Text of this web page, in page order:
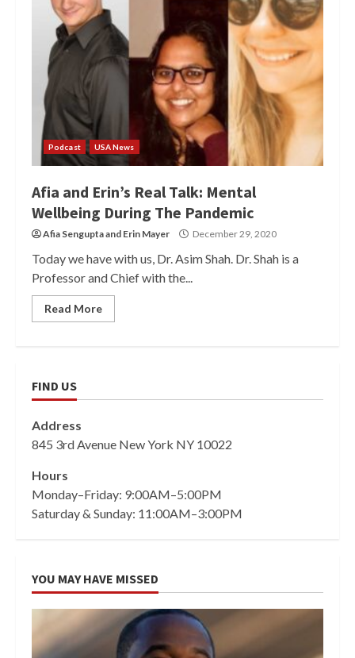
Podcast USA News
Afia and Erin’s Real Talk: Mental
Wellbeing During The Pandemic
Afia Senguptaand Erin Mayer December 29, 2020
Today we have with us, Dr. Asim Shah. Dr. Shah is a
Professor and Chief with the...
Read More
FIND US
Address
845 3rd Avenue New York NY 10022
Hours
Monday–Friday: 9:00AM–5:00PM
Saturday & Sunday: 11:00AM–3:00PM
YOU MAY HAVE MISSED